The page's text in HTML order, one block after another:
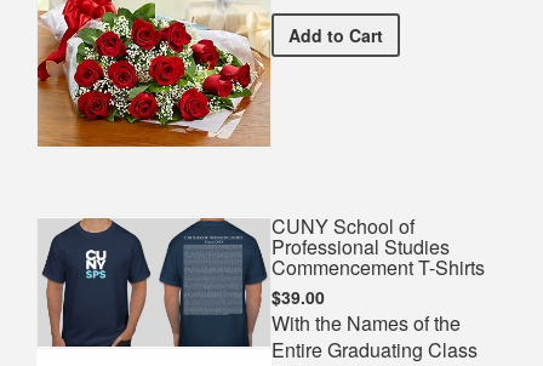
Add Premium Red Bouquet
to Cart
CUNY School of
Professional Studies
Commencement T-Shirts
$39.00
With the Names of the
Entire Graduating Class